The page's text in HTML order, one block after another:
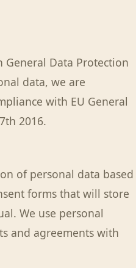
Data Protection
data, we are
with EU General
2016.
of personal data based
forms that will store
We use personal
and agreements with